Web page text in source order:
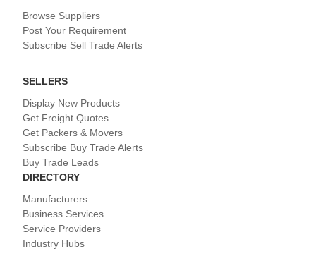
Browse Suppliers
Post Your Requirement
Subscribe Sell Trade Alerts
SELLERS
Display New Products
Get Freight Quotes
Get Packers & Movers
Subscribe Buy Trade Alerts
Buy Trade Leads
DIRECTORY
Manufacturers
Business Services
Service Providers
Industry Hubs